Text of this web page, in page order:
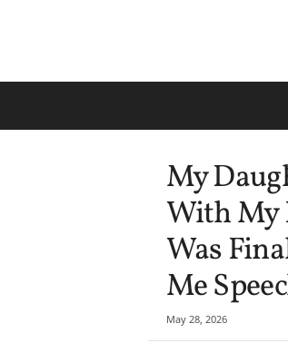
My
With My
Was
Me
May 28, 2026